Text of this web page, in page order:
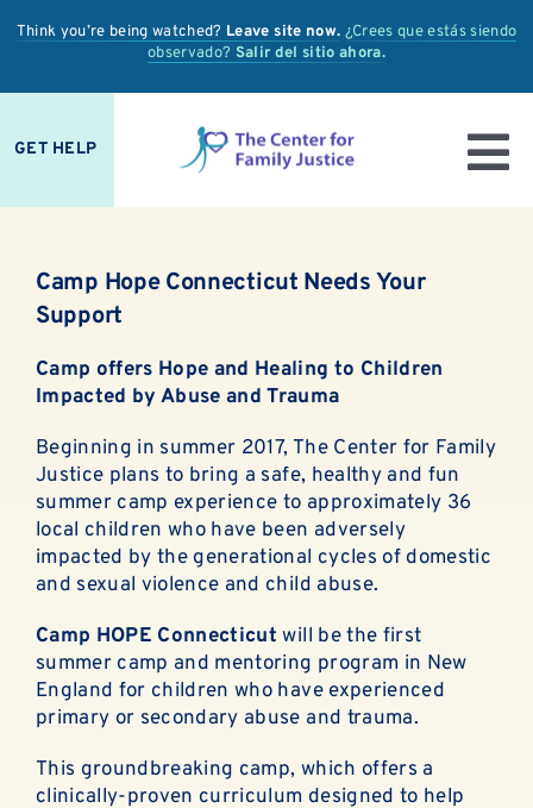
Think you’re being watched? Leave site now. ¿Crees que estás siendo
observado? Salir del sitio ahora.
GET HELP
OUR SERVICES
SUPPORT
ABOUT
DONATE NOW
Camp Hope Connecticut Needs Your
Support
Camp offers Hope and Healing to Children
Impacted by Abuse and Trauma
Beginning in summer 2017, The Center for Family
Justice plans to bring a safe, healthy and fun
summer camp experience to approximately 36
local children who have been adversely
impacted by the generational cycles of domestic
and sexual violence and child abuse.
Camp HOPE Connecticut will be the first
summer camp and mentoring program in New
England for children who have experienced
primary or secondary abuse and trauma.
This groundbreaking camp, which offers a
clinically-proven curriculum designed to help